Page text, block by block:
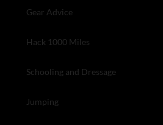
Gear Advice
Hack 1000 Miles
Schooling and Dressage
Jumping